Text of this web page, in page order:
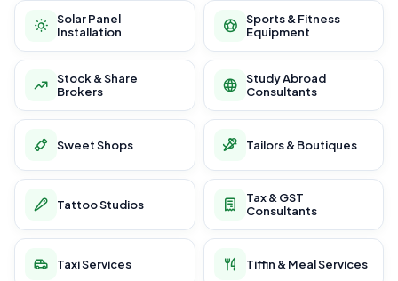
Solar Panel
Installation
Sports & Fitness
Equipment
Stock & Share
Brokers
Study Abroad
Consultants
Sweet Shops Tailors & Boutiques
Tattoo Studios
Tax & GST
Consultants
Taxi Services Tiffin & Meal Services